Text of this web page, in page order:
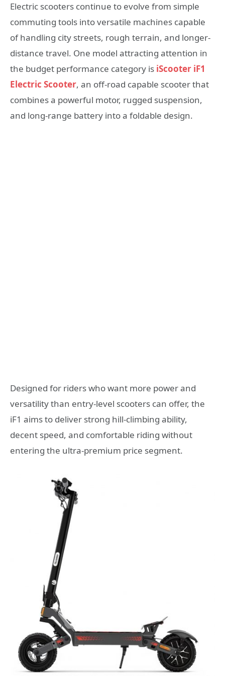
Electric scooters continue to evolve from simple
commuting tools into versatile machines capable
of handling city streets, rough terrain, and longer-
distance travel. One model attracting attention in
the budget performance category is iScooter iF1
Electric Scooter, an off-road capable scooter that
combines a powerful motor, rugged suspension,
and long-range battery into a foldable design.
Designed for riders who want more power and
versatility than entry-level scooters can offer, the
iF1 aims to deliver strong hill-climbing ability,
decent speed, and comfortable riding without
entering the ultra-premium price segment.